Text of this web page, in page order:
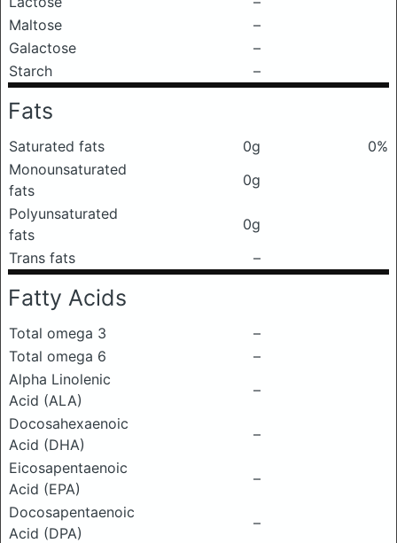
Maltose
–
Galactose
–
Starch
–
Fats
Saturated fats 0g
0%
Monounsaturated
fats
0g
Polyunsaturated
fats
0g
Trans fats
–
Fatty Acids
Total omega 3
–
Total omega 6
–
Alpha Linolenic
Acid (ALA)
–
Docosahexaenoic
Acid (DHA)
–
Eicosapentaenoic
Acid (EPA)
–
Docosapentaenoic
Acid (DPA)
–